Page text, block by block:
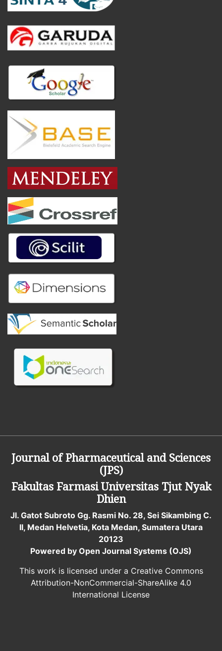
Journal of Pharmaceutical and Sciences
(JPS)
Fakultas Farmasi Universitas Tjut Nyak
Dhien
Jl. Gatot Subroto Gg. Rasmi No. 28, Sei Sikambing C.
II, Medan Helvetia, Kota Medan, Sumatera Utara
20123
Powered by Open Journal Systems (OJS)
This work is licensed under a Creative Commons
Attribution-NonCommercial-ShareAlike 4.0
International License